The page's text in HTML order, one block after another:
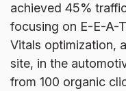
achieved 45%
focusing on E-E-A-
Vitals optimization,
site, in the
from 100 organic